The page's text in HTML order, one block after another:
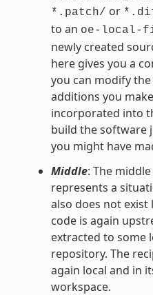
*.patch/ or
to an oe-local-
newly created
here gives you a
you can modify
additions you
incorporated into
build the software
you might have
Middle: The
represents a
also does not exist
code is again
extracted to some
repository. The
again local and in
workspace.